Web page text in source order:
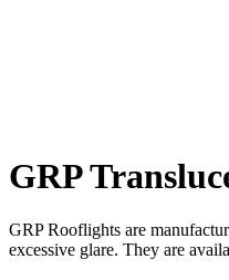
GRP
GRP Rooflights are
excessive glare. They are